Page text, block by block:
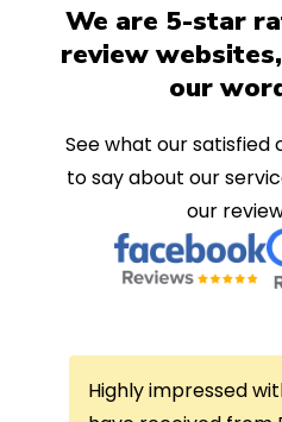
We are 5-star
review
our
See what our satisfied
to say about our
our
the service I